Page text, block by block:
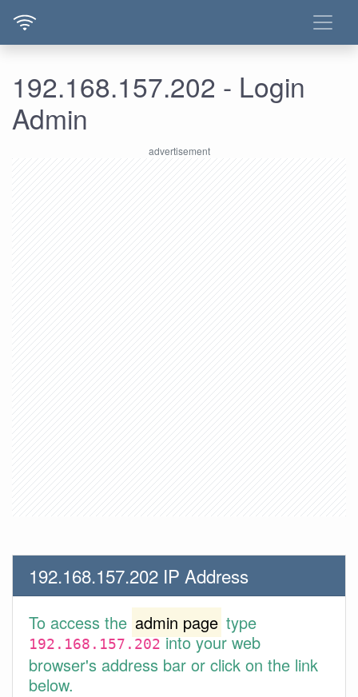
192.168.157.202 - Login
Admin
192.168.157.202 IP Address
To access the admin page type
192.168.157.202into your web
browser's address bar or click on the link
below.